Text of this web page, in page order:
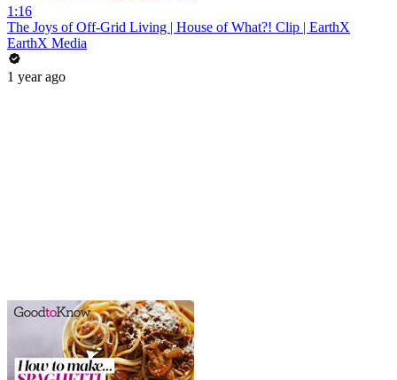
1:16
The Joys of Off-Grid Living | House of What?! Clip | EarthX
EarthX Media
1 year ago